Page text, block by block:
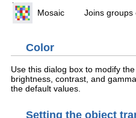
Mosaic
Joins groups
Color
Use this dialog box to modify
brightness, contrast, and
the default values.
Setting the object